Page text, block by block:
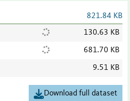
821.84 KB
130.63 KB
681.70 KB
9.51 KB
Download full dataset